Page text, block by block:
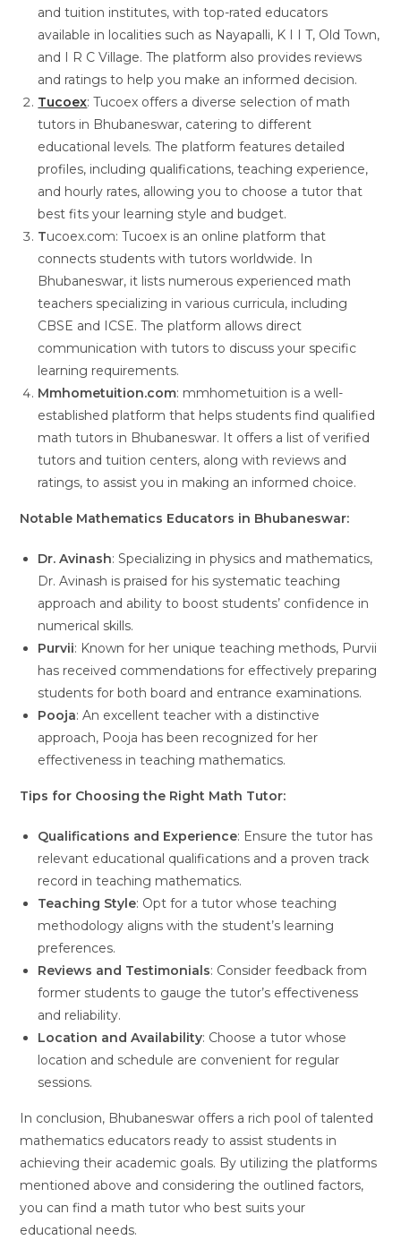
and tuition institutes, with top-rated educators
available in localities such as Nayapalli, K I I T, Old Town,
and I R C Village. The platform also provides reviews
and ratings to help you make an informed decision.
Tucoex: Tucoex offers a diverse selection of math
tutors in Bhubaneswar, catering to different
educational levels. The platform features detailed
profiles, including qualifications, teaching experience,
and hourly rates, allowing you to choose a tutor that
best fits your learning style and budget.
Tucoex.com: Tucoex is an online platform that
connects students with tutors worldwide. In
Bhubaneswar, it lists numerous experienced math
teachers specializing in various curricula, including
CBSE and ICSE. The platform allows direct
communication with tutors to discuss your specific
learning requirements.
Mmhometuition.com: mmhometuition is a well-
established platform that helps students find qualified
math tutors in Bhubaneswar. It offers a list of verified
tutors and tuition centers, along with reviews and
ratings, to assist you in making an informed choice.
Notable Mathematics Educators in Bhubaneswar:
Dr. Avinash: Specializing in physics and mathematics,
Dr. Avinash is praised for his systematic teaching
approach and ability to boost students’ confidence in
numerical skills.
Purvii: Known for her unique teaching methods, Purvii
has received commendations for effectively preparing
students for both board and entrance examinations.
Pooja: An excellent teacher with a distinctive
approach, Pooja has been recognized for her
effectiveness in teaching mathematics.
Tips for Choosing the Right Math Tutor:
Qualifications and Experience: Ensure the tutor has
relevant educational qualifications and a proven track
record in teaching mathematics.
Teaching Style: Opt for a tutor whose teaching
methodology aligns with the student’s learning
preferences.
Reviews and Testimonials: Consider feedback from
former students to gauge the tutor’s effectiveness
and reliability.
Location and Availability: Choose a tutor whose
location and schedule are convenient for regular
sessions.
In conclusion, Bhubaneswar offers a rich pool of talented
mathematics educators ready to assist students in
achieving their academic goals. By utilizing the platforms
mentioned above and considering the outlined factors,
you can find a math tutor who best suits your
educational needs.